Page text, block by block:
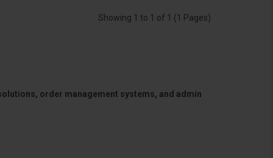
Showing 1 to 1 of 1 (1 Pages)
order management systems, and admin